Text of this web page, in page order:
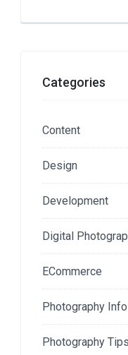
Categories
Content
Design
Development
Digital
ECommerce
Photography Info
Photography Tips